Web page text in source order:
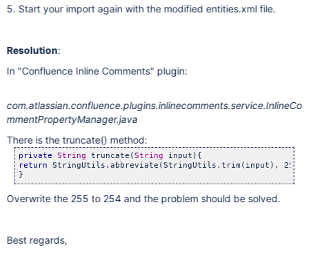
5. Start your import again with the modified entities.xml file.
Resolution:
In "Confluence Inline Comments" plugin:
com.atlassian.confluence.plugins.inlinecomments.service.InlineCo
mmentPropertyManager.java
There is the truncate() method:
private String truncate(String
return StringUtils.abbreviate(StringUtils.trim(input), 255);
}
Overwrite the 255 to 254 and the problem should be solved.
Best regards,